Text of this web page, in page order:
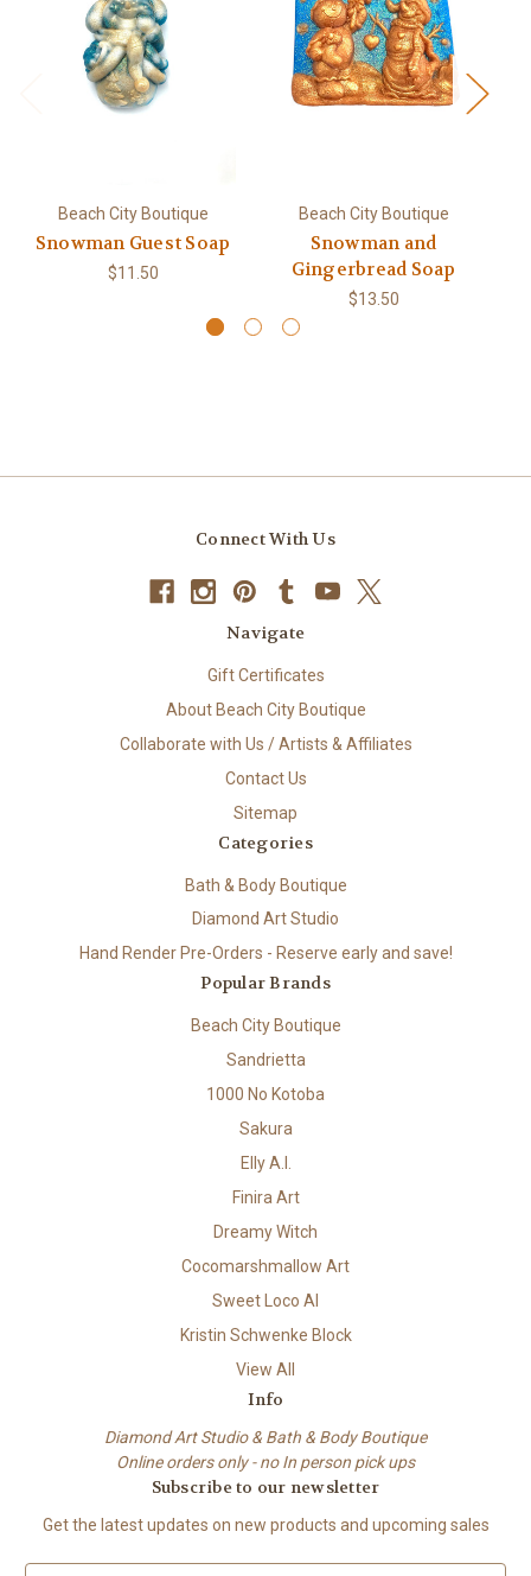
Beach City Boutique
Snowman Guest Soap
$11.50
Beach City Boutique
Snowman and
Gingerbread Soap
$13.50
Connect With Us
Navigate
Gift Certificates
About Beach City Boutique
Collaborate with Us / Artists & Affiliates
Contact Us
Sitemap
Categories
Bath & Body Boutique
Diamond Art Studio
Hand Render Pre-Orders - Reserve early and save!
Popular Brands
Beach City Boutique
Sandrietta
1000 No Kotoba
Sakura
Elly A.I.
Finira Art
Dreamy Witch
Cocomarshmallow Art
Sweet Loco AI
Kristin Schwenke Block
View All
Info
Diamond Art Studio & Bath & Body Boutique
Online orders only - no In person pick ups
Subscribe to our newsletter
Get the latest updates on new products and upcoming sales